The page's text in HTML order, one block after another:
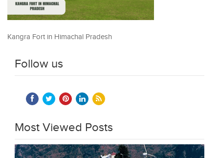
Kangra Fort in Himachal Pradesh
Follow us
Most Viewed Posts